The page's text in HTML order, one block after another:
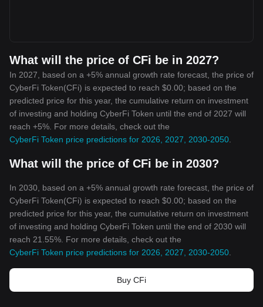
What will the price of CFi be in 2027?
In 2027, based on a +5% annual growth rate forecast, the price of
CyberFi Token(CFi) is expected to reach $0.00; based on the
predicted price for this year, the cumulative return on investment
of investing and holding CyberFi Token until the end of 2027 will
reach +5%. For more details, check out the
CyberFi Token price predictions for 2026, 2027, 2030-2050
What will the price of CFi be in 2030?
In 2030, based on a +5% annual growth rate forecast, the price of
CyberFi Token(CFi) is expected to reach $0.00; based on the
predicted price for this year, the cumulative return on investment
of investing and holding CyberFi Token until the end of 2030 will
reach 21.55%. For more details, check out the
CyberFi Token price predictions for 2026, 2027, 2030-2050
Buy CFi